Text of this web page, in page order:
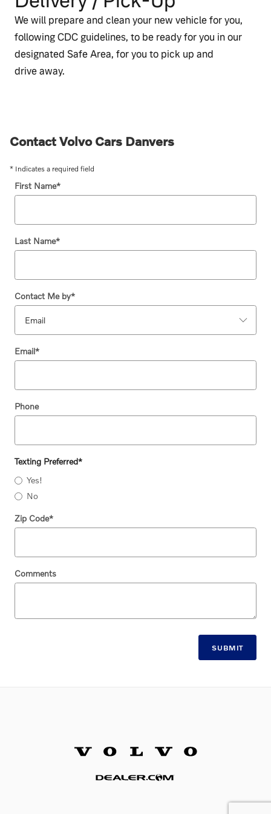
We will prepare and clean your new vehicle for you,
following CDC guidelines, to be ready for you in our
designated Safe Area, for you to pick up and
drive away.
Contact Volvo Cars Danvers
* Indicates a required field
First Name*
Last Name*
Contact Me by*
Email*
Phone
Texting Preferred*
Yes!
No
Zip Code*
Comments
SUBMIT